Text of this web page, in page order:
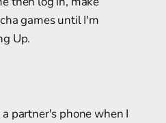
games until I'm
Up.
partner's phone when I